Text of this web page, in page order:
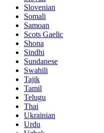
Slovenian
Somali
Samoan
Scots Gaelic
Shona
Sindhi
Sundanese
Swahili
Tajik
Tamil
Telugu
Thai
Ukrainian
Urdu